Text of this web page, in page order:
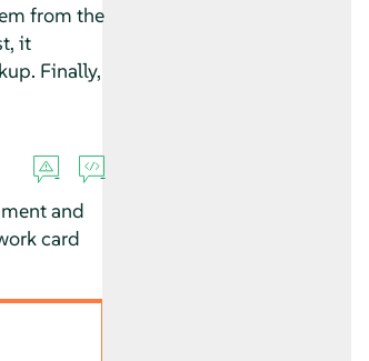
from the
it
Finally,
and
card